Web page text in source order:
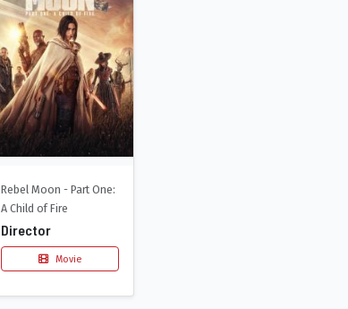
Rebel Moon - Part One:
A Child of Fire
Director
Movie